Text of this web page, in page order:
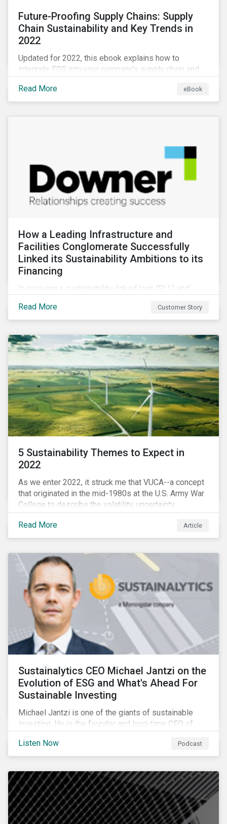
Future-Proofing Supply Chains: Supply
Chain Sustainability and Key Trends in
2022
Updated for 2022, this ebook explains how to
integrate ESG into your company’s supply chain and
2022.
Read More eBook
How a Leading Infrastructure and
Facilities Conglomerate Successfully
Linked its Sustainability Ambitions to its
Financing
In pursuing a sustainability-linked loan (SLL) and
it, Downer secured credibility for its sustainability
commitments, while also achieving its financing
objectives.
Read More Customer Story
5 Sustainability Themes to Expect in
2022
As we enter 2022, it struck me that VUCA--a concept
that originated in the mid-1980s at the U.S. Army War
College to describe the volatility, uncertainty,
complexity, and ambiguity of the world after the Cold
War—is still a useful framework to think of where we
are now.
Read More Article
Sustainalytics CEO Michael Jantzi on the
Evolution of ESG and What's Ahead For
Sustainable Investing
Michael Jantzi is one of the giants of sustainable
investing. He is the founder and long-time CEO of
Morningstar, and where he now focuses on the big
picture as managing director for ESG strategy.
Listen Now Podcast